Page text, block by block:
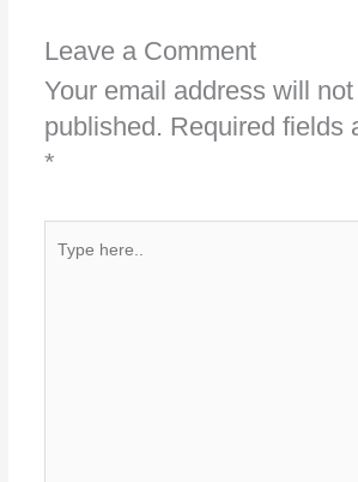
Leave a Comment
Your email address will
published. Required fields
*
here..